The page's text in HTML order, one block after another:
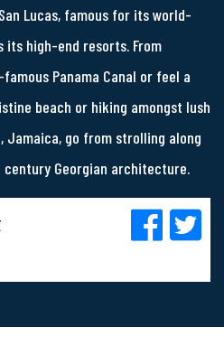
Lucas, famous for its world-
its high-end resorts. From
Panama Canal or feel a
beach or hiking amongst lush
Jamaica, go from strolling along
century Georgian architecture.